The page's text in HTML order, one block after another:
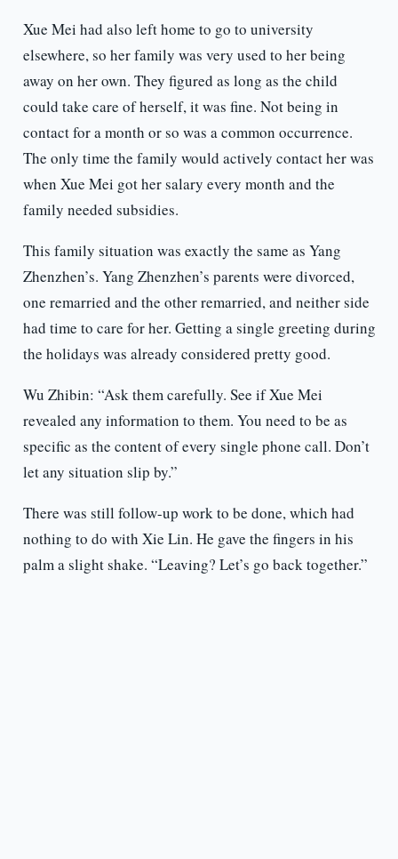
Xue Mei had also left home to go to university
elsewhere, so her family was very used to her being
away on her own. They figured as long as the child
could take care of herself, it was fine. Not being in
contact for a month or so was a common occurrence.
The only time the family would actively contact her was
when Xue Mei got her salary every month and the
family needed subsidies.
This family situation was exactly the same as Yang
Zhenzhen’s. Yang Zhenzhen’s parents were divorced,
one remarried and the other remarried, and neither side
had time to care for her. Getting a single greeting during
the holidays was already considered pretty good.
Wu Zhibin: “Ask them carefully. See if Xue Mei
revealed any information to them. You need to be as
specific as the content of every single phone call. Don’t
let any situation slip by.”
There was still follow-up work to be done, which had
nothing to do with Xie Lin. He gave the fingers in his
palm a slight shake. “Leaving? Let’s go back together.”